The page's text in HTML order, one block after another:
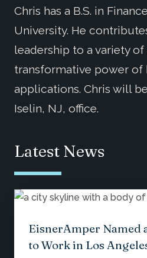
Chris has a B.S. in
University. He
leadership to a variety
transformative power of
applications. Chris will
Iselin, NJ, office.
Latest News
EisnerAmper Named
to Work in Los